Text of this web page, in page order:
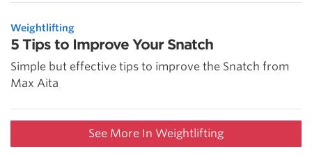
Weightlifting
5 Tips to Improve Your Snatch
Simple but effective tips to improve the Snatch from
Max Aita
See More In Weightlifting